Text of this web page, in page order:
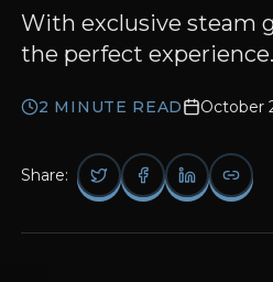
With exclusive steam
the perfect
2 MINUTE READ October
Share: